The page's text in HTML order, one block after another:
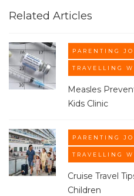
Related Articles
PARENTING
TRAVELLING
Measles
Kids Clinic​
PARENTING
TRAVELLING
Cruise Travel
Children